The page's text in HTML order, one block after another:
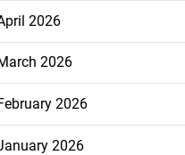
2026
2026
2026
2026